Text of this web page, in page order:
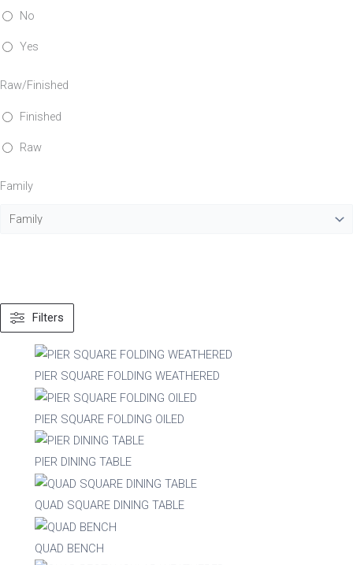
No
Yes
Raw/Finished
Finished
Raw
Family
Acacia
Filters
PIER SQUARE FOLDING WEATHERED
PIER SQUARE FOLDING OILED
PIER DINING TABLE
QUAD SQUARE DINING TABLE
QUAD BENCH